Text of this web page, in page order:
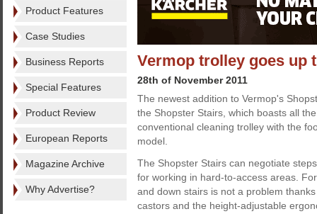
Product Features
Case Studies
Business Reports
Special Features
Product Review
European Reports
Magazine Archive
Why Advertise?
Vermop trolley goes up
28th of November 2011
The newest addition to Vermop's
the Shopster Stairs, which boasts all
conventional cleaning trolley with the
model.
The Shopster Stairs can negotiate
for working in hard-to-access areas.
and down stairs is not a problem
castors and the height-adjustable